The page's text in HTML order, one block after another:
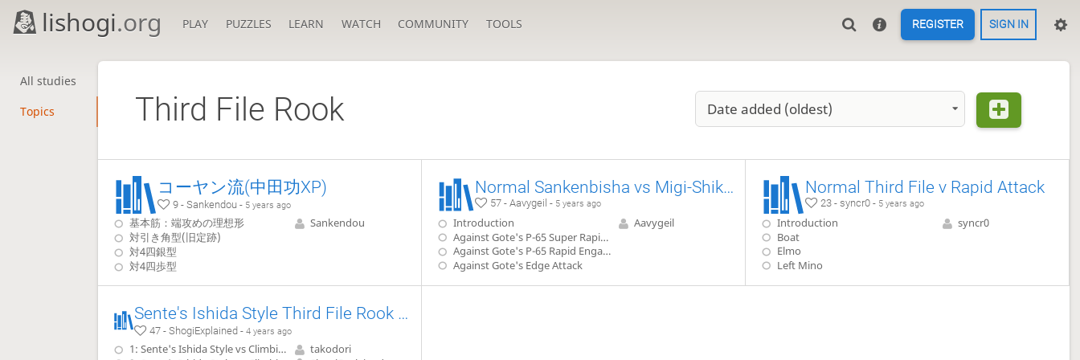
lishogi.org PLAY PUZZLES LEARN WATCH COMMUNITY TOOLS REGISTER SIGN IN
All studies
Topics Third File Rook Date added (oldest)
コーヤン流(中田功XP)
9 - Sankendou - 5 years ago
基本筋：端攻めの理想形
対引き角型(旧定跡)
対4四銀型
対4四歩型
Sankendou
Normal Sankenbisha vs Migi-Shikenbisha
57 - Aavygeil - 5 years ago
Introduction
Against Gote's P-65 Super Rapid Engage
Against Gote's P-65 Rapid Engage
Against Gote's Edge Attack
Aavygeil
Normal Third File v Rapid Attack
23 - syncr0 - 5 years ago
Introduction
Boat
Elmo
Left Mino
syncr0
Sente's Ishida Style Third File Rook vs Static Rook 【Takodori's Book Lines】
47 - ShogiExplained -4 years ago
1: Sente's Ishida Style vs Climbing Gold, 22.G-7b without pushing P-5d
takodori